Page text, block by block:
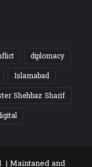
diplomacy
Islamabad
Shehbaz Sharif
| Maintaned and